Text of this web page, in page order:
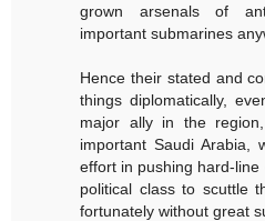
grown arsenals of
important submarines
Hence their stated and
things diplomatically,
major ally in the
important Saudi Arabia,
effort in pushing hard-
political class to scuttle
fortunately without great